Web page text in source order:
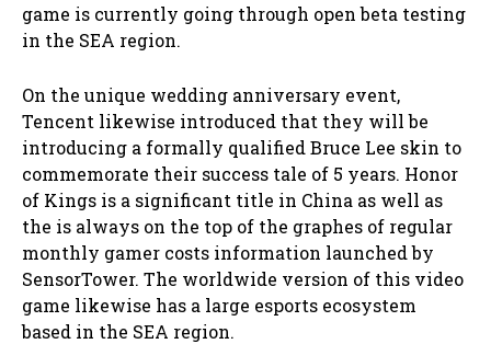
game is currently going through open beta testing
in the SEA region.
On the unique wedding anniversary event,
Tencent likewise introduced that they will be
introducing a formally qualified Bruce Lee skin to
commemorate their success tale of 5 years. Honor
of Kings is a significant title in China as well as
the is always on the top of the graphes of regular
monthly gamer costs information launched by
SensorTower. The worldwide version of this video
game likewise has a large esports ecosystem
based in the SEA region.